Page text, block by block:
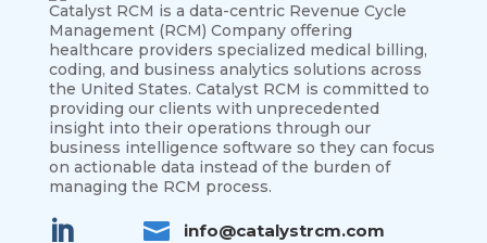
Catalyst RCM is a data-centric Revenue Cycle
Management (RCM) Company offering
healthcare providers specialized medical billing,
coding, and business analytics solutions across
the United States. Catalyst RCM is committed to
providing our clients with unprecedented
insight into their operations through our
business intelligence software so they can focus
on actionable data instead of the burden of
managing the RCM process.
  info@catalystrcm.com